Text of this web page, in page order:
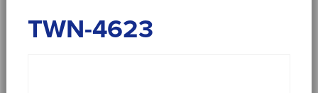
TWN-4623